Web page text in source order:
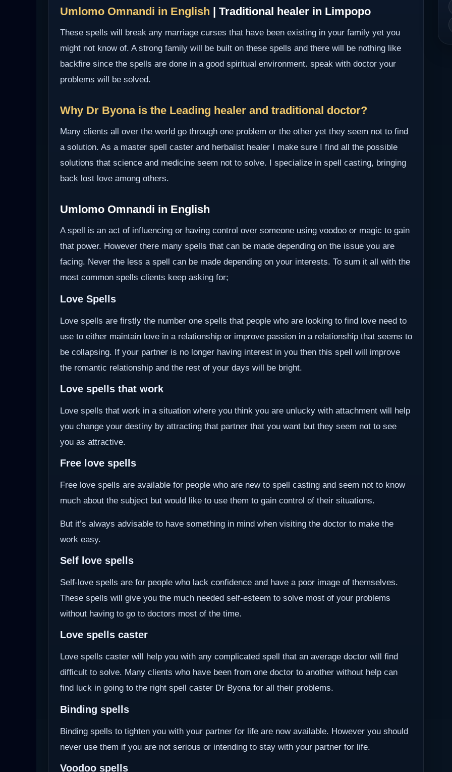
Umlomo Omnandi in English | Traditional healer in Limpopo
These spells will break any marriage curses that have been existing in your family yet you
might not know of. A strong family will be built on these spells and there will be nothing like
backfire since the spells are done in a good spiritual environment. speak with doctor your
problems will be solved.
Why Dr Byona is the Leading healer and traditional doctor?
Many clients all over the world go through one problem or the other yet they seem not to find
a solution. As a master spell caster and herbalist healer I make sure I find all the possible
solutions that science and medicine seem not to solve. I specialize in spell casting, bringing
back lost love among others.
Umlomo Omnandi in English
A spell is an act of influencing or having control over someone using voodoo or magic to gain
that power. However there many spells that can be made depending on the issue you are
facing. Never the less a spell can be made depending on your interests. To sum it all with the
most common spells clients keep asking for;
Love Spells
Love spells are firstly the number one spells that people who are looking to find love need to
use to either maintain love in a relationship or improve passion in a relationship that seems to
be collapsing. If your partner is no longer having interest in you then this spell will improve
the romantic relationship and the rest of your days will be bright.
Love spells that work
Love spells that work in a situation where you think you are unlucky with attachment will help
you change your destiny by attracting that partner that you want but they seem not to see
you as attractive.
Free love spells
Free love spells are available for people who are new to spell casting and seem not to know
much about the subject but would like to use them to gain control of their situations.
But it’s always advisable to have something in mind when visiting the doctor to make the
work easy.
Self love spells
Self-love spells are for people who lack confidence and have a poor image of themselves.
These spells will give you the much needed self-esteem to solve most of your problems
without having to go to doctors most of the time.
Love spells caster
Love spells caster will help you with any complicated spell that an average doctor will find
difficult to solve. Many clients who have been from one doctor to another without help can
find luck in going to the right spell caster Dr Byona for all their problems.
Binding spells
Binding spells to tighten you with your partner for life are now available. However you should
never use them if you are not serious or intending to stay with your partner for life.
Voodoo spells